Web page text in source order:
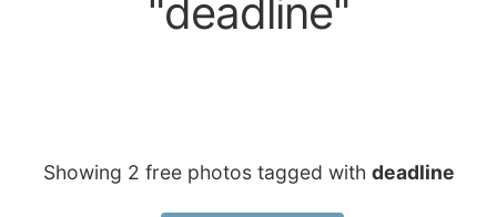
"deadline"
Showing 2 free photos tagged with deadline